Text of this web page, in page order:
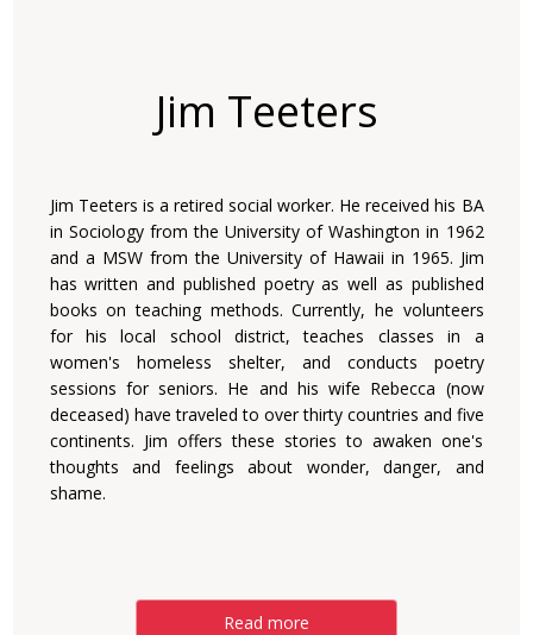
Jim Teeters
Jim Teeters is a retired social worker. He received his BA
in Sociology from the University of Washington in 1962
and a MSW from the University of Hawaii in 1965. Jim
has written and published poetry as well as published
books on teaching methods. Currently, he volunteers
for his local school district, teaches classes in a
women's homeless shelter, and conducts poetry
sessions for seniors. He and his wife Rebecca (now
deceased) have traveled to over thirty countries and five
continents. Jim offers these stories to awaken one's
thoughts and feelings about wonder, danger, and
shame.
Read more